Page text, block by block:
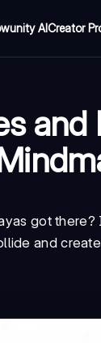
AICreator
and
got
and